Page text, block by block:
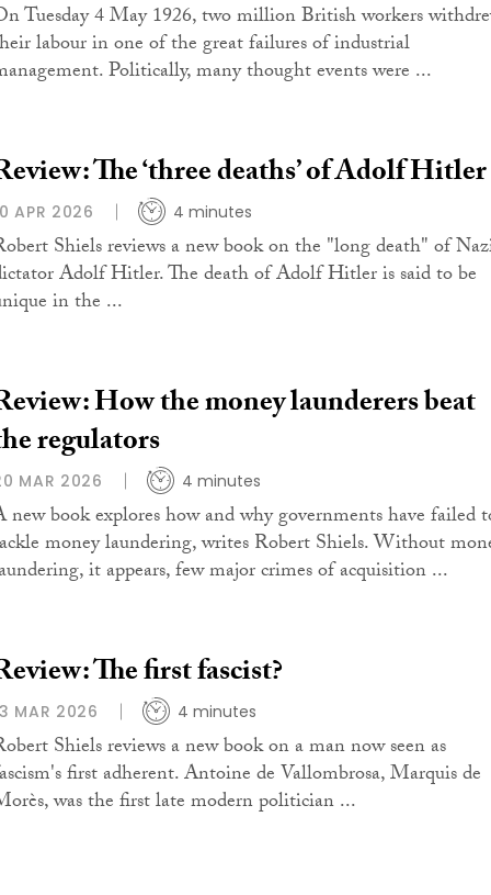
Tuesday 4 May 1926, two million British workers
labour in one of the great failures of industrial
Politically, many thought events were ...
The ‘three deaths’ of Adolf Hitler
APR 2026 4 minutes
Shiels reviews a new book on the "long death" of
Adolf Hitler. The death of Adolf Hitler is said to be
in the ...
How the money launderers beat
regulators
MAR 2026 4 minutes
new book explores how and why governments have failed
money laundering, writes Robert Shiels. Without
it appears, few major crimes of acquisition ...
The first fascist?
MAR 2026 4 minutes
Shiels reviews a new book on a man now seen as
first adherent. Antoine de Vallombrosa, Marquis de
was the first late modern politician ...